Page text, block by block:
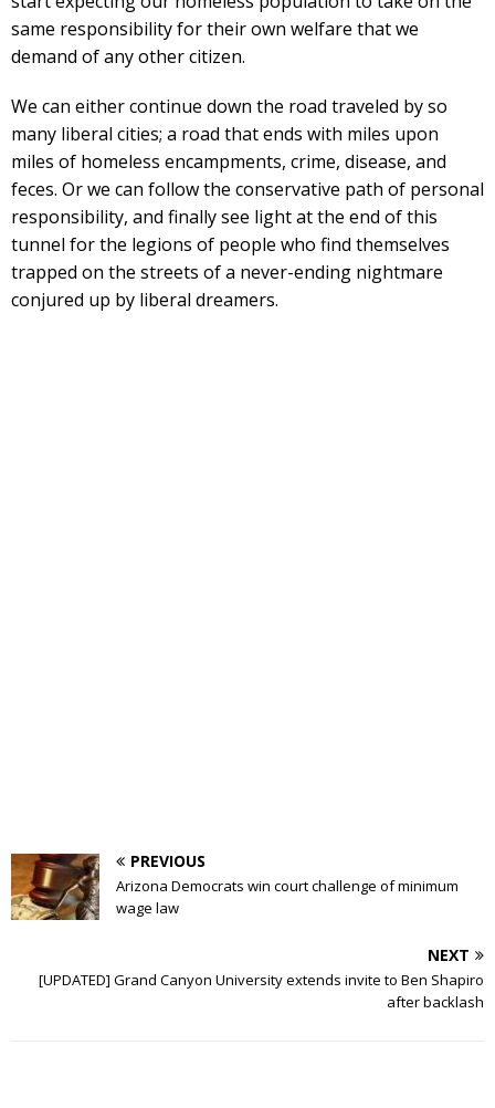
same responsibility for their own welfare that we
demand of any other citizen.
We can either continue down the road traveled by so
many liberal cities; a road that ends with miles upon
miles of homeless encampments, crime, disease, and
feces. Or we can follow the conservative path of personal
responsibility, and finally see light at the end of this
tunnel for the legions of people who find themselves
trapped on the streets of a never-ending nightmare
conjured up by liberal dreamers.
PREVIOUS
Arizona Democrats win court challenge of minimum
wage law
NEXT
[UPDATED] Grand Canyon University extends invite to Ben Shapiro
after backlash